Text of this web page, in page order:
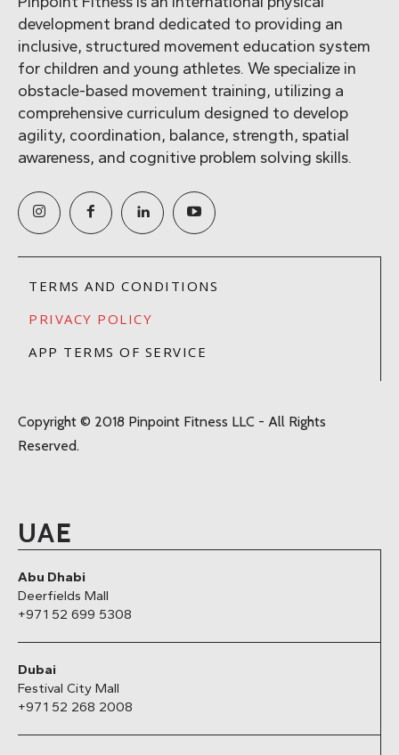
development brand dedicated to providing an
inclusive, structured movement education system
for children and young athletes. We specialize in
obstacle-based movement training, utilizing a
comprehensive curriculum designed to develop
agility, coordination, balance, strength, spatial
awareness, and cognitive problem solving skills.
TERMS AND CONDITIONS
PRIVACY POLICY
APP TERMS OF SERVICE
Copyright © 2018 Pinpoint Fitness LLC - All Rights
Reserved.
UAE
Abu Dhabi
Deerfields Mall
+971 52 699 5308
Dubai
Festival City Mall
+971 52 268 2008